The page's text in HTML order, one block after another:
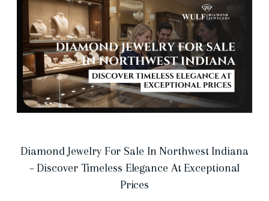
Diamond Jewelry For Sale In Northwest Indiana
– Discover Timeless Elegance At Exceptional
Prices